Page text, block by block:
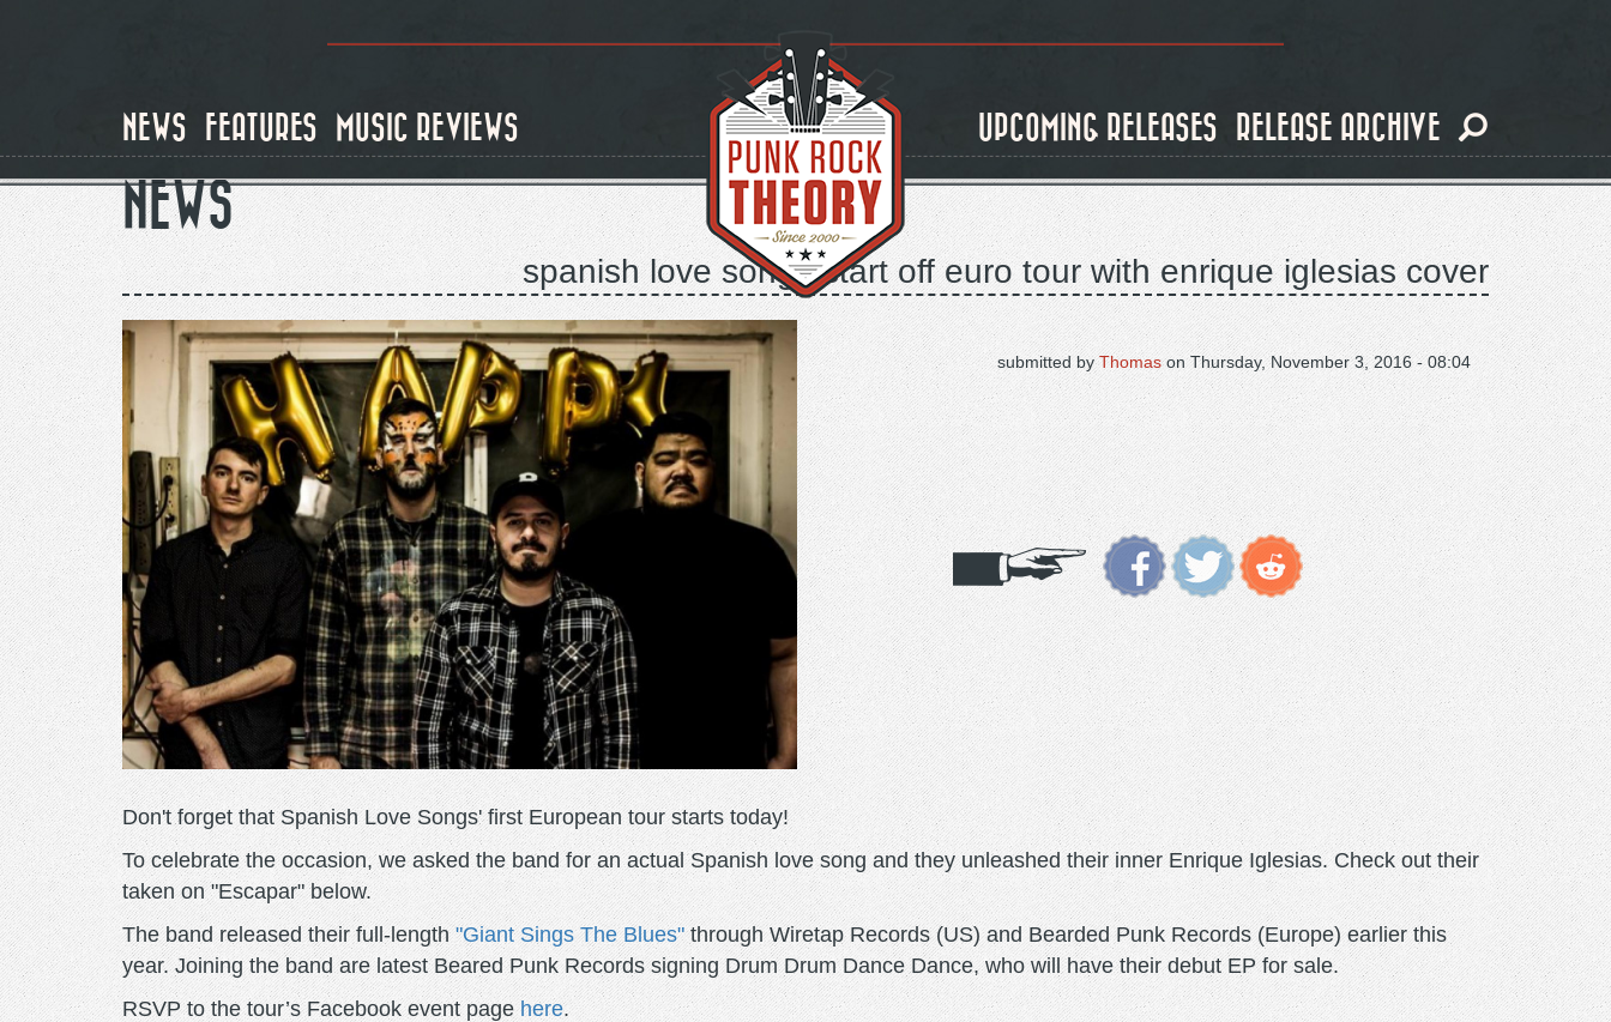
NEWS FEATURES MUSIC REVIEWS UPCOMING RELEASES RELEASE ARCHIVE
NEWS
spanish love songs start off euro tour with enrique iglesias cover
on Thursday, November 3, 2016 - 08:04
submitted by Thomas
Don't forget that Spanish Love Songs' first European tour starts today!
To celebrate the occasion, we asked the band for an actual Spanish love song and they unleashed their inner Enrique Iglesias. Check out their
taken on "Escapar" below.
The band released their full-length"Giant Sings The Blues"through Wiretap Records (US) and Bearded Punk Records (Europe) earlier this
year. Joining the band are latest Beared Punk Records signing Drum Drum Dance Dance, who will have their debut EP for sale.
RSVP to the tour’s Facebook event page here.